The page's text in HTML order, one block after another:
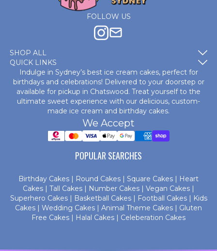
FOLLOW US
SHOP ALL
QUICK LINKS
Indulge in Sydney’s best ice cream cakes, perfect for
birthdays and celebrations! Delivered to your doorstep or
available for pickup in Chatswood. Treat yourself to the
ultimate sweet experience with our delicious, custom-
made ice cream and birthday cakes.
We Accept
POPULAR SEARCHES
Birthday Cakes | Round Cakes | Square Cakes | Heart
Cakes | Tall Cakes | Number Cakes | Vegan Cakes |
Superhero Cakes | Basketball Cakes | Football Cakes | Kids
Cakes | Wedding Cakes | Animal Theme Cakes | Gluten
Free Cakes | Halal Cakes | Celeberation Cakes